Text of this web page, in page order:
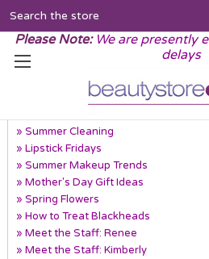
Please Note: We are presently
delays
Recent Posts
» Summer Cleaning
» Lipstick Fridays
» Summer Makeup Trends
» Mother's Day Gift Ideas
» Spring Flowers
» How to Treat Blackheads
» Meet the Staff: Renee
» Meet the Staff: Kimberly